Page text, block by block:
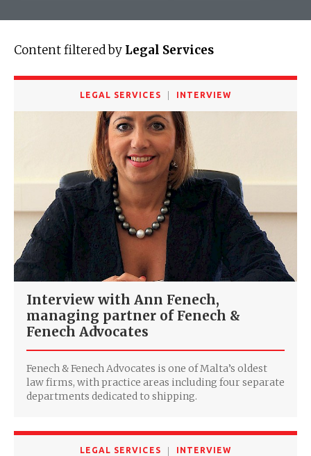
Content filtered by Legal Services
LEGAL SERVICES INTERVIEW
Interview with Ann Fenech,
managing partner of Fenech &
Fenech Advocates
Fenech & Fenech Advocates is one of Malta’s oldest
law firms, with practice areas including four separate
departments dedicated to shipping.
LEGAL SERVICES INTERVIEW